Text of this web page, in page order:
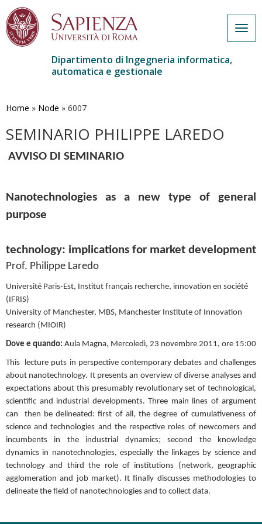
contenuto
Dipartimento di Ingegneria informatica,
automatica e gestionale
Home » Node » 6007
SEMINARIO PHILIPPE LAREDO
AVVISO DI SEMINARIO
Nanotechnologies as a new type of general
purpose
technology: implications for market development
Prof. Philippe Laredo
Université Paris-Est, Institut français recherche, innovation en société
(IFRIS)
University of Manchester, MBS, Manchester Institute of Innovation
research (MIOIR)
Dove e quando: Aula Magna, Mercoledì, 23 novembre 2011, ore 15:00
This  lecture puts in perspective contemporary debates and challenges
about nanotechnology. It presents an overview of diverse analyses and
expectations about this presumably revolutionary set of technological,
scientific and industrial developments. Three main lines of argument
can  then be delineated: first of all, the degree of cumulativeness of
science and technologies and the respective roles of newcomers and
incumbents in the industrial dynamics; second the knowledge
dynamics in nanotechnologies, especially the linkages by science and
technology and third the role of institutions (network, geographic
agglomeration and job market). It finally discusses methodologies to
delineate the field of nanotechnologies and to collect data.